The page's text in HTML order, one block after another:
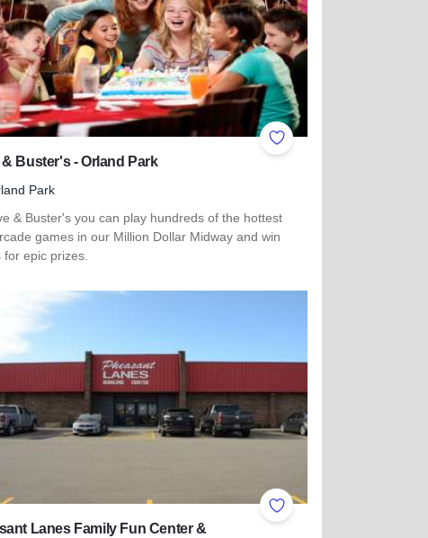
Add to Favorites
Buster's - Orland Park
Park
& Buster's you can play hundreds of the hottest
games in our Million Dollar Midway and win
for epic prizes.
about Dave & Buster's - Orland Park
Add to Favorites
Lanes Family Fun Center &